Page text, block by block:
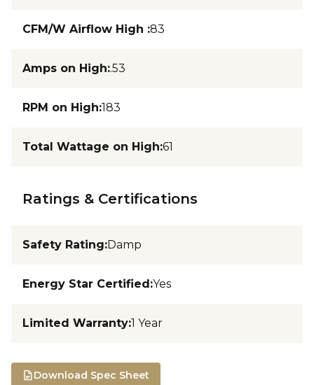
CFM/W Airflow High :83
Amps on High:.53
RPM on High:183
Total Wattage on High:61
Ratings & Certifications
Safety Rating:Damp
Energy Star Certified:Yes
Limited Warranty:1 Year
Download Spec Sheet